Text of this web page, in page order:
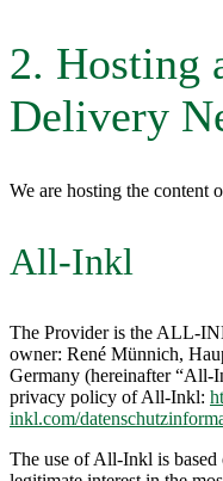
2. Hosting
Delivery
We are hosting the content
All-Inkl
The Provider is the ALL-
owner: René Münnich,
Germany (hereinafter “All-
privacy policy of All-Inkl:
inkl.com/
The use of All-Inkl is